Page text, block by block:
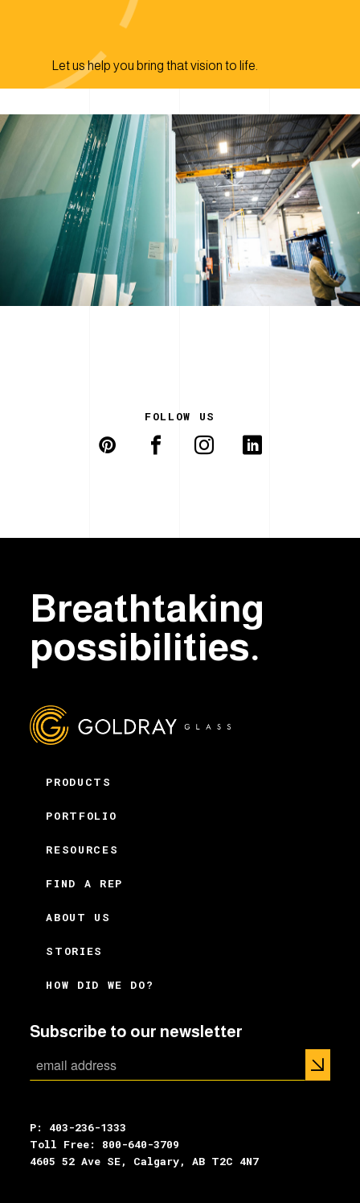
Let us help you bring that vision to life.
FOLLOW US
Breathtaking
possibilities.
PRODUCTS
PORTFOLIO
RESOURCES
FIND A REP
ABOUT US
STORIES
HOW DID WE DO?
Subscribe to our newsletter
P: 403-236-1333
Toll Free: 800-640-3709
4605 52 Ave SE, Calgary, AB T2C 4N7